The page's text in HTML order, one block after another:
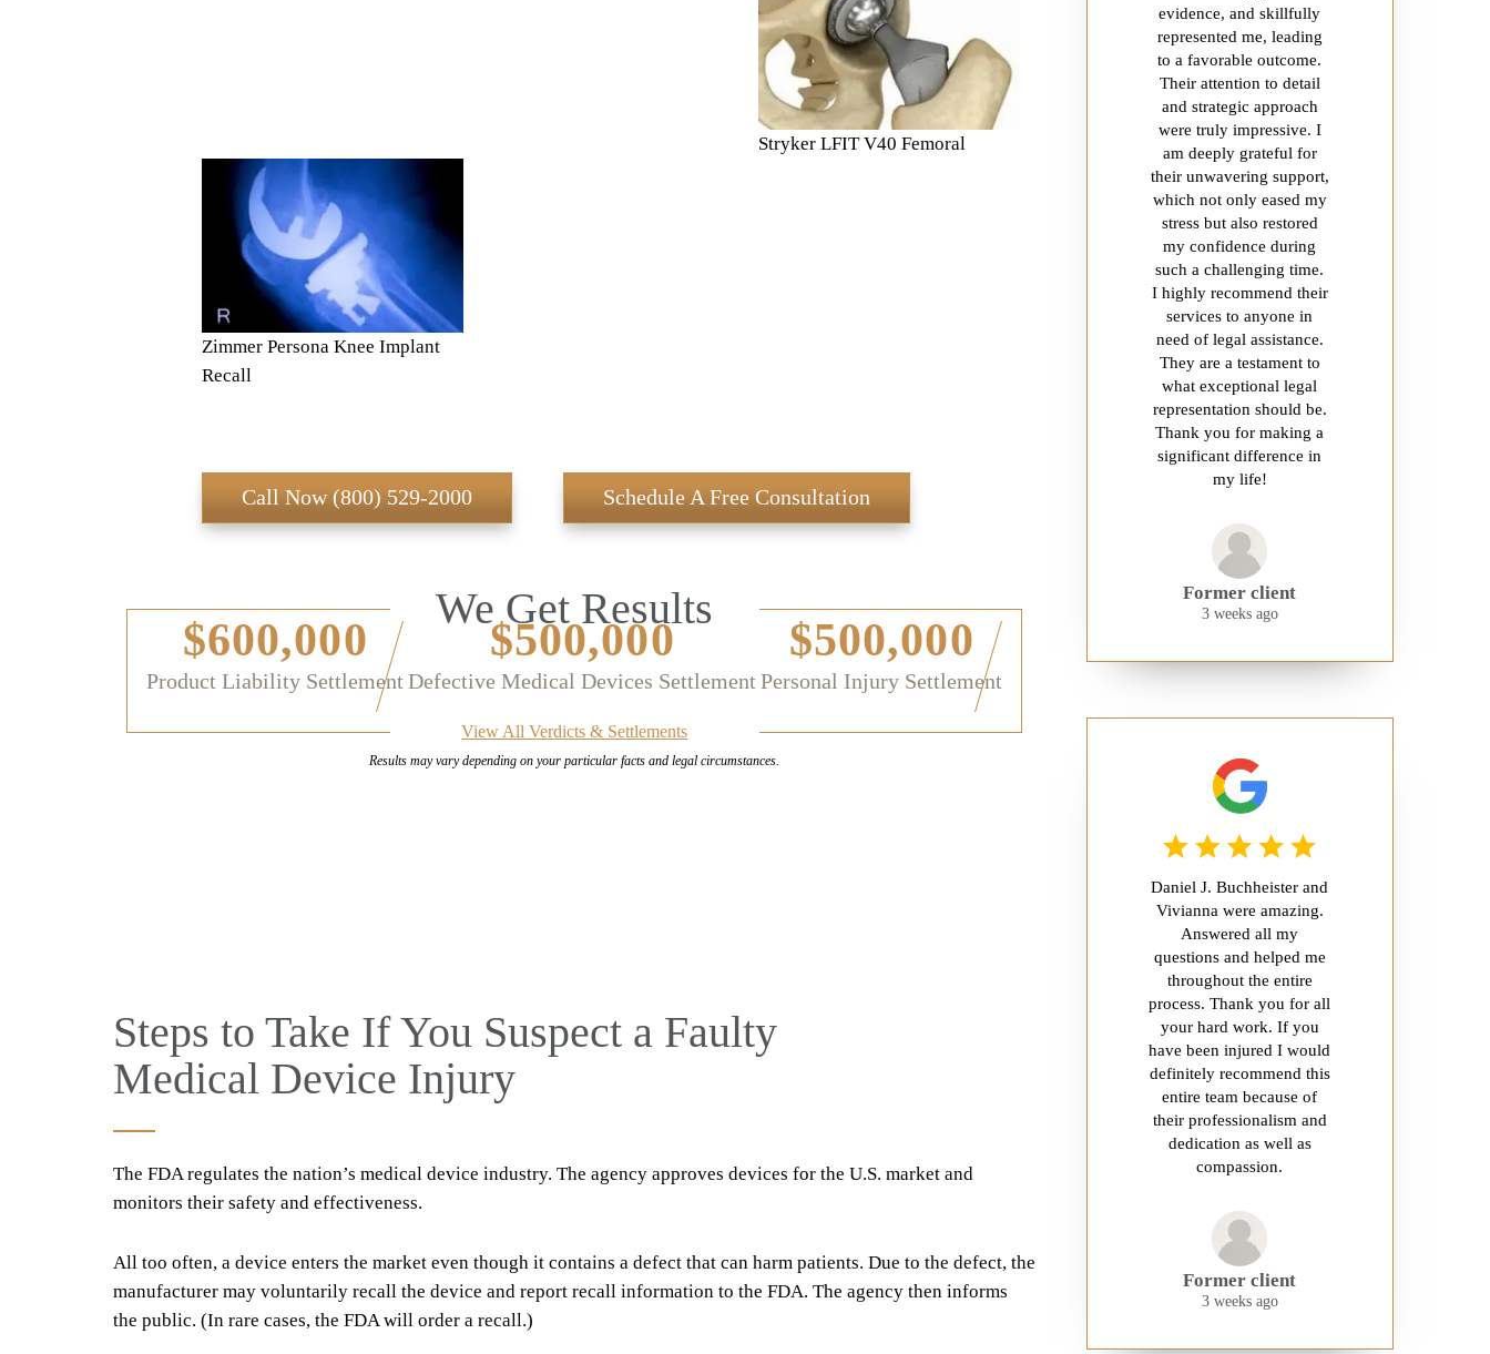
Stryker LFIT V40 Femoral
Zimmer Persona Knee Implant
Recall
Call Now (800) 529-2000 Schedule A Free Consultation
We Get Results
$600,000
Product Liability Settlement
$500,000
Defective Medical Devices Settlement
$500,000
Personal Injury Settlement
View All Verdicts & Settlements
Results may vary depending on yourparticular facts and legal circumstances.
Steps to Take If You Suspect a Faulty
Medical Device Injury
The FDA regulates the nation’s medical device industry. The agency approves devices for the U.S. market and
monitors their safety and effectiveness.
All too often, a device enters the market even though it contains a defect that can harm patients. Due to the defect, the
manufacturer may voluntarily recall the device and report recall information to the FDA. The agency then informs
the public. (In rare cases, the FDA will order a recall.)
evidence, and skillfully
represented me, leading
to a favorable outcome.
Their attention to detail
and strategic approach
were truly impressive. I
am deeply grateful for
their unwavering support,
which not only eased my
stress but also restored
my confidence during
such a challenging time.
I highly recommend their
services to anyone in
need of legal assistance.
They are a testament to
what exceptional legal
representation should be.
Thank you for making a
significant difference in
my life!
Former client
3 weeks ago
Daniel J. Buchheister and
Vivianna were amazing.
Answered all my
questions and helped me
throughout the entire
process. Thank you for all
your hard work. If you
have been injured I would
definitely recommend this
entire team because of
their professionalism and
dedication as well as
compassion.
Former client
3 weeks ago